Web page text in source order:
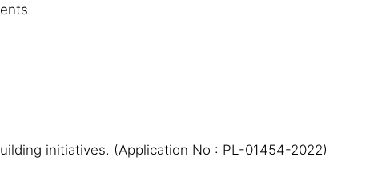
initiatives. (Application No : PL-01454-2022)